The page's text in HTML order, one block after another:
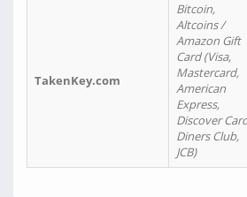
TakenKey.com
Bitcoin,
Altcoins /
Amazon Gift
Card (Visa,
Mastercard,
American
Express,
Discover
Diners Club,
JCB)